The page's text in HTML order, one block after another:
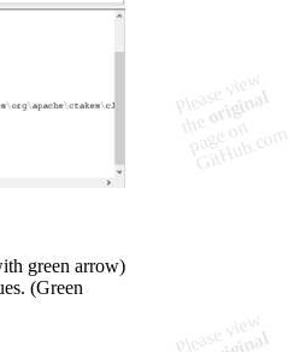
green arrow)
(Green